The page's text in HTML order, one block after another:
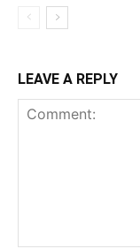
LEAVE A REPLY